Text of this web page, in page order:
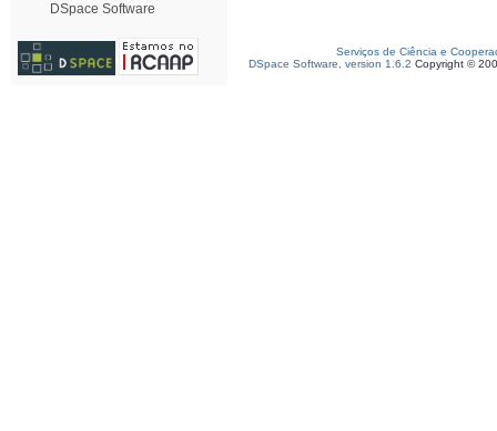
DSpace Software
Serviços de Ciência e
DSpace Software, version 1.6.2 Copyright ©